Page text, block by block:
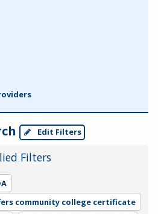
Edit Filters
Filters
community college certificate